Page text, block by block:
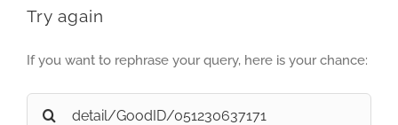
Try again
If you want to rephrase your query, here is your chance:
Search